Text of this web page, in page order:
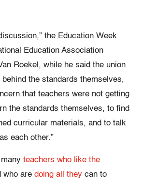
the Education Week
Education Association
Roekel, while he said the union
the standards themselves,
that teachers were not getting
the standards themselves, to find
curricular materials, and to talk
each other.”
teachers who like the
who are doing all they can to